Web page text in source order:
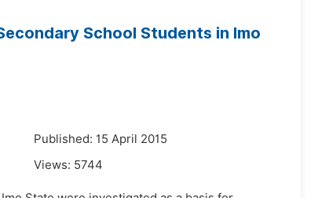
School Students in Imo
Published: 15 April 2015
Views: 5744